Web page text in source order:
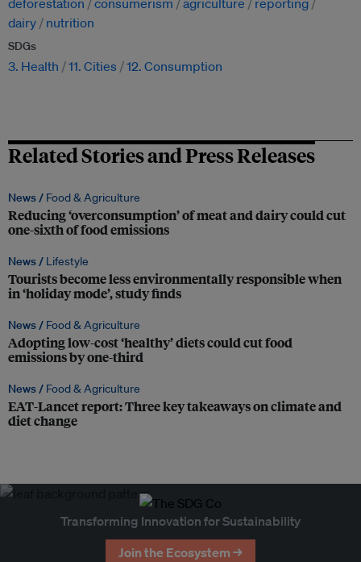
deforestation
consumerism agriculture
reporting
dairy
nutrition
SDGs
3. Health 11. Cities 12. Consumption
Related Stories and Press Releases
News / Food & Agriculture
Reducing ‘overconsumption’ of meat and dairy could cut
one-sixth of food emissions
News / Lifestyle
Tourists become less environmentally responsible when
in ‘holiday mode’, study finds
News / Food & Agriculture
Adopting low-cost ‘healthy’ diets could cut food
emissions by one-third
News / Food & Agriculture
EAT-Lancet report: Three key takeaways on climate and
diet change
Transforming Innovation for Sustainability
Join the Ecosystem →